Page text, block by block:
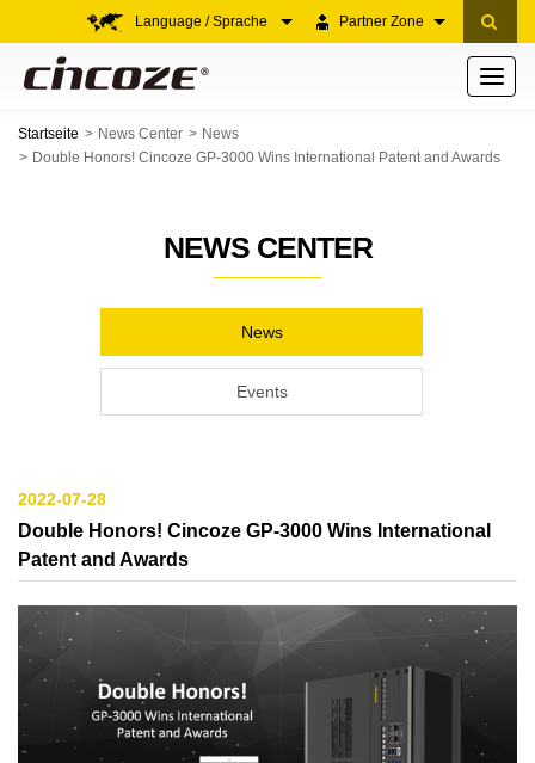
Partner Zone
Language / Sprache
Toggle
Startseite News Center
News
Double Honors! Cincoze GP-3000 Wins International Patent and Awards
NEWS CENTER
News
Events
2022-07-28
Double Honors! Cincoze GP-3000 Wins International
Patent and Awards